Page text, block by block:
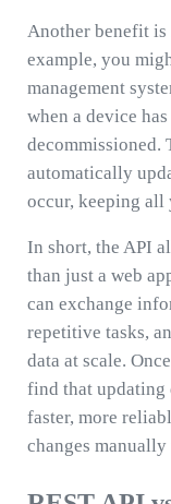
Another benefit is
example, you
management
when a device
decommissioned.
automatically
occur, keeping all
In short, the API
than just a web
can exchange
repetitive tasks,
data at scale.
find that updating
faster, more
changes